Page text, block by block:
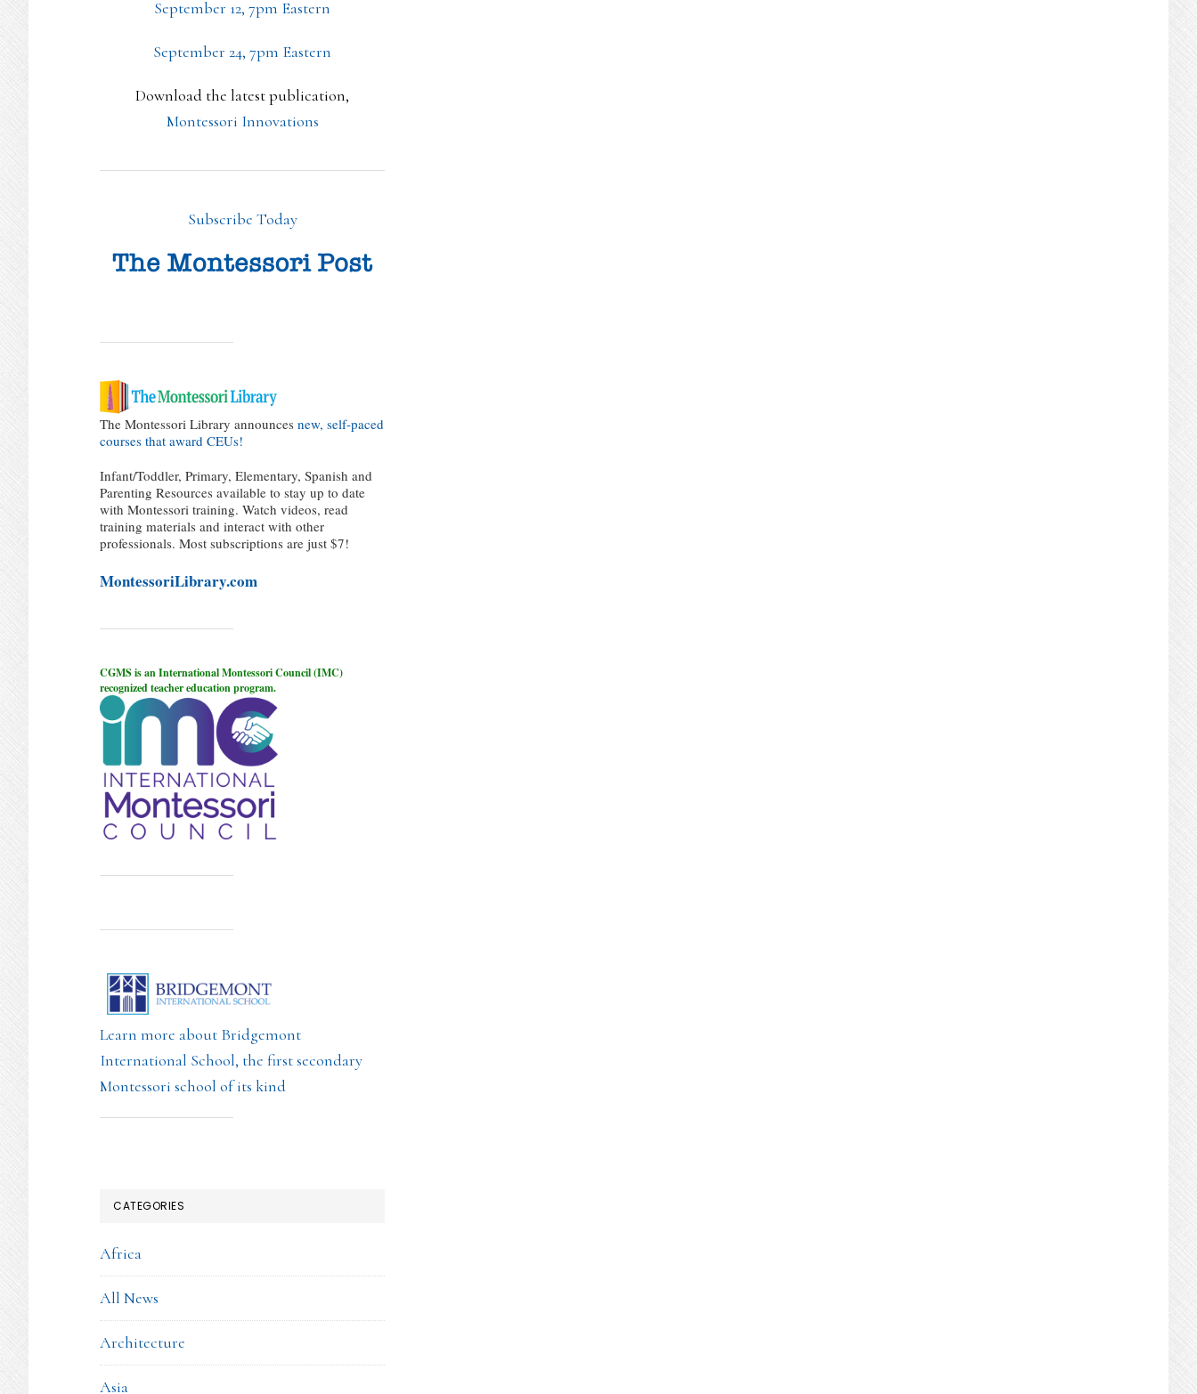
September 12, 7pm Eastern
September 24, 7pm Eastern
Download the latest publication,
Montessori Innovations
Subscribe Today
The Montessori Library announces new, self-paced
courses that award CEUs!
Infant/Toddler, Primary, Elementary, Spanish and
Parenting Resources available to stay up to date
with Montessori training. Watch videos, read
training materials and interact with other
professionals. Most subscriptions are just $7!
MontessoriLibrary.com
CGMS is an International Montessori Council (IMC)
recognized teacher education program.
Learn more about Bridgemont
International School, the first secondary
Montessori school of its kind
CATEGORIES
Africa
All News
Architecture
Asia